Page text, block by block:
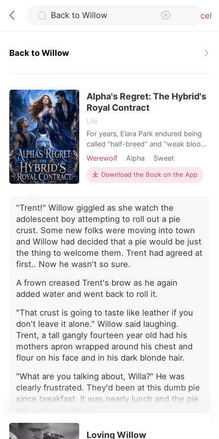
Cancel
TOP UP
Reading History
Sign out
Back to Willow
Alpha's Regret: The Hybrid's
Royal Contract
Lila
For years, Elara Park endured being
called "half-breed" and "weak blood"
at pack meetings. Because she was a
hybrid wolf, she trusted Zack
Blackwood's sweet promises. Then
he rejected their fated mate bond
Before she could even breathe
through the soul-crushing agony, the
news was already celebrating his
engagement to her vindictive
stepsister, Selina. The headlines
gushed about their "perfect
pureblooded union." Her mother's call
came like a final blow: "Elara, you're
twenty-three now. It's time you
contributed to the family." Marry the
worthless second son of a prominent
Alpha family or lose her father's
empire forever. They had her
trapped, ready to steal her birthright
and leave her powerless. But as the
heartbreak bled out, ice-cold
went to the arranged meeting at the
city's most exclusive club, determined
to turn her mother's matchmaking
terms. When she found who she
Werewolf Alpha Sweet
Download the Book on the App
"Trent!" Willow giggled as she watch the
adolescent boy attempting to roll out a pie
crust. Some new folks were moving into town
and Willow had decided that a pie would be just
the thing to welcome them. Trent had agreed at
first.. Now he wasn't so sure.
A frown creased Trent's brow as he again
added water and went back to roll it.
"That crust is going to taste like leather if you
don't leave it alone." Willow said laughing.
Trent, a tall gangly fourteen year old had his
mothers apron wrapped around his chest and
flour on his face and in his dark blonde hair.
"What are you talking about, Willa?" He was
clearly frustrated. They'd been at this dumb pie
since breakfast. It was nearly lunch and the pie
still wasn't finished.
"My name's not Willa." She scolded as she took
Loving Willow